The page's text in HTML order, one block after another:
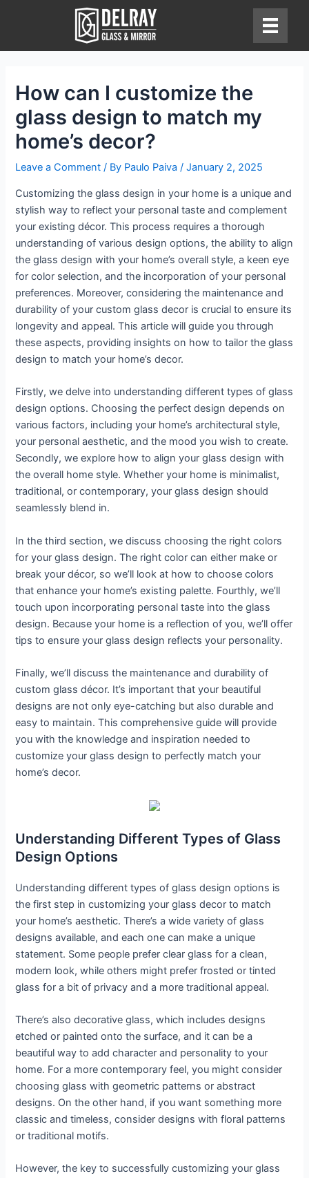
How can I customize the
glass design to match my
home’s decor?
Leave a Comment / By Paulo Paiva/January 2, 2025
Customizing the glass design in your home is a unique and
stylish way to reflect your personal taste and complement
your existing décor. This process requires a thorough
understanding of various design options, the ability to align
the glass design with your home’s overall style, a keen eye
for color selection, and the incorporation of your personal
preferences. Moreover, considering the maintenance and
durability of your custom glass decor is crucial to ensure its
longevity and appeal. This article will guide you through
these aspects, providing insights on how to tailor the glass
design to match your home’s decor.
Firstly, we delve into understanding different types of glass
design options. Choosing the perfect design depends on
various factors, including your home’s architectural style,
your personal aesthetic, and the mood you wish to create.
Secondly, we explore how to align your glass design with
the overall home style. Whether your home is minimalist,
traditional, or contemporary, your glass design should
seamlessly blend in.
In the third section, we discuss choosing the right colors
for your glass design. The right color can either make or
break your décor, so we’ll look at how to choose colors
that enhance your home’s existing palette. Fourthly, we’ll
touch upon incorporating personal taste into the glass
design. Because your home is a reflection of you, we’ll offer
tips to ensure your glass design reflects your personality.
Finally, we’ll discuss the maintenance and durability of
custom glass décor. It’s important that your beautiful
designs are not only eye-catching but also durable and
easy to maintain. This comprehensive guide will provide
you with the knowledge and inspiration needed to
customize your glass design to perfectly match your
home’s decor.
Understanding Different Types of Glass
Design Options
Understanding different types of glass design options is
the first step in customizing your glass decor to match
your home’s aesthetic. There’s a wide variety of glass
designs available, and each one can make a unique
statement. Some people prefer clear glass for a clean,
modern look, while others might prefer frosted or tinted
glass for a bit of privacy and a more traditional appeal.
There’s also decorative glass, which includes designs
etched or painted onto the surface, and it can be a
beautiful way to add character and personality to your
home. For a more contemporary feel, you might consider
choosing glass with geometric patterns or abstract
designs. On the other hand, if you want something more
classic and timeless, consider designs with floral patterns
or traditional motifs.
However, the key to successfully customizing your glass